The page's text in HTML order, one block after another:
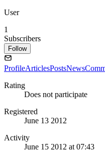
User
1
Subscribers
Follow
ProfileArticlesPostsNews
Rating
Does not participate
Registered
June 13 2012
Activity
June 15 2012 at 07:43